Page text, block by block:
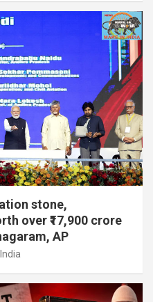
stone,
over ₹17,900 crore
AP